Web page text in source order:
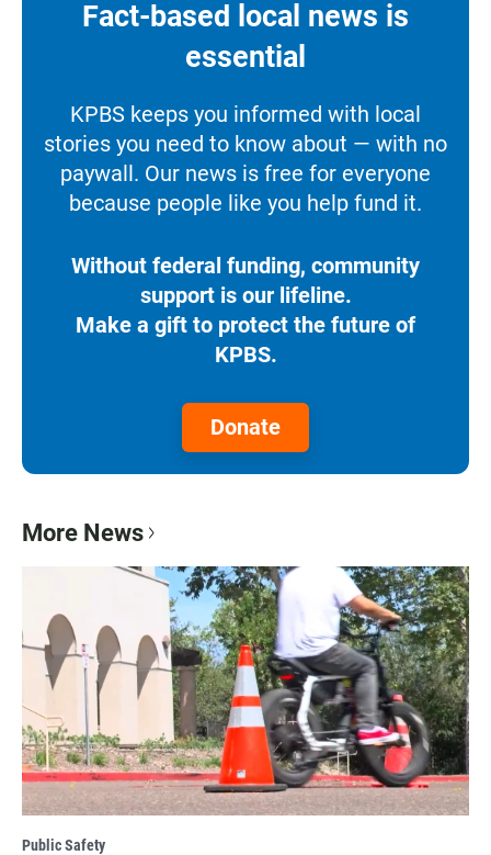
Fact-based local news is
essential
KPBS keeps you informed with local
stories you need to know about — with no
paywall. Our news is free for everyone
because people like you help fund it.
Without federal funding, community
support is our lifeline.
Make a gift to protect the future of
KPBS.
Donate
More News
Public Safety